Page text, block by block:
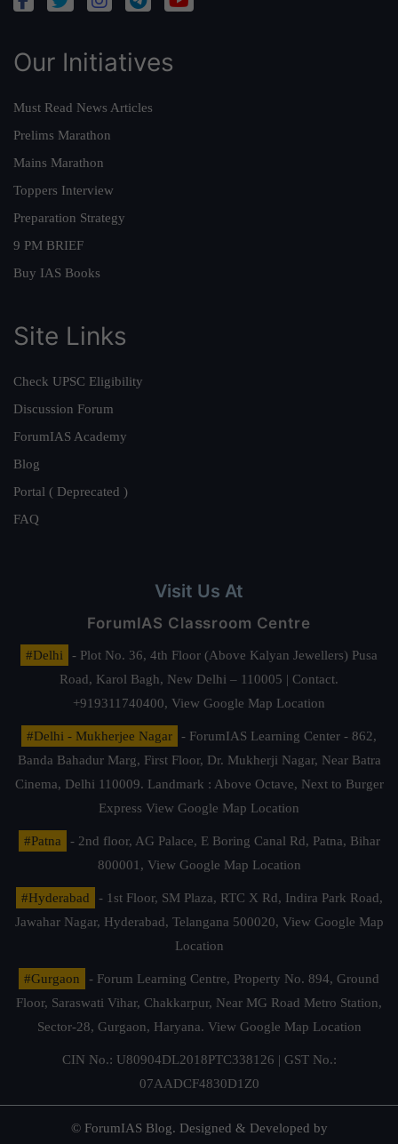
Our Initiatives
Must Read News Articles
Prelims Marathon
Mains Marathon
Toppers Interview
Preparation Strategy
9 PM BRIEF
Buy IAS Books
Site Links
Check UPSC Eligibility
Discussion Forum
ForumIAS Academy
Blog
Portal ( Deprecated )
FAQ
Visit Us At
ForumIAS Classroom Centre
#Delhi
- Plot No. 36, 4th Floor (Above Kalyan Jewellers) Pusa
Road, Karol Bagh, New Delhi – 110005 | Contact.
+919311740400, View Google Map Location
#Delhi - Mukherjee Nagar
- ForumIAS Learning Center - 862,
Banda Bahadur Marg, First Floor, Dr. Mukherji Nagar, Near Batra
Cinema, Delhi 110009. Landmark : Above Octave, Next to Burger
Express View Google Map Location
#Patna
- 2nd floor, AG Palace, E Boring Canal Rd, Patna, Bihar
800001, View Google Map Location
#Hyderabad
- 1st Floor, SM Plaza, RTC X Rd, Indira Park Road,
Jawahar Nagar, Hyderabad, Telangana 500020, View Google Map
Location
#Gurgaon
- Forum Learning Centre, Property No. 894, Ground
Floor, Saraswati Vihar, Chakkarpur, Near MG Road Metro Station,
Sector-28, Gurgaon, Haryana. View Google Map Location
CIN No.: U80904DL2018PTC338126 | GST No.:
07AADCF4830D1Z0
© ForumIAS Blog. Designed & Developed by